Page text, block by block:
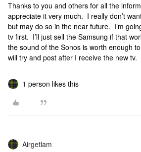
Thanks to you and others for all the
appreciate it very much. I really don’t
but may do so in the near future. I’m
tv first. I’ll just sell the Samsung if that
the sound of the Sonos is worth enough
will try and post after I receive the new
1 person likes this
Airgetlam